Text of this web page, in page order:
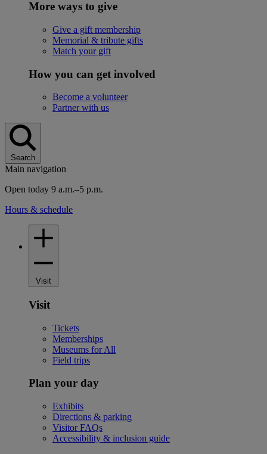
More ways to give
Give a gift membership
Memorial & tribute gifts
Match your gift
How you can get involved
Become a volunteer
Partner with us
Search
Main navigation
Open today 9 a.m.–5 p.m.
Hours & schedule
Visit
Visit
Tickets
Memberships
Museums for All
Field trips
Plan your day
Exhibits
Directions & parking
Visitor FAQs
Accessibility & inclusion guide